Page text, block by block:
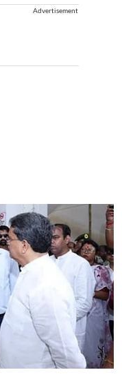
Advertisement